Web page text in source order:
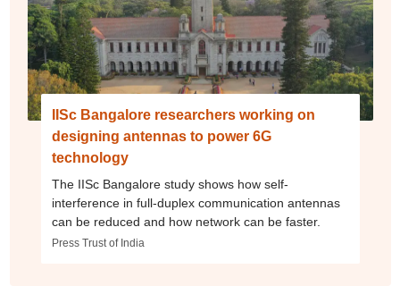
IISc Bangalore researchers working on
designing antennas to power 6G
technology
The IISc Bangalore study shows how self-
interference in full-duplex communication antennas
can be reduced and how network can be faster.
Press Trust of India